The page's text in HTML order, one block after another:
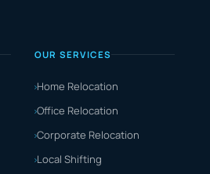
OUR SERVICES
Home Relocation
Office Relocation
Corporate Relocation
Local Shifting